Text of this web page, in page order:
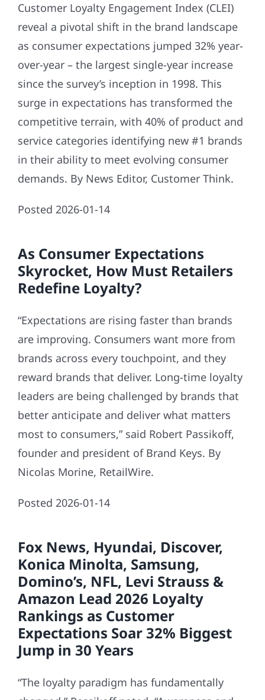
Customer Loyalty Engagement Index (CLEI)
reveal a pivotal shift in the brand landscape
as consumer expectations jumped 32% year-
over-year – the largest single-year increase
since the survey’s inception in 1998. This
surge in expectations has transformed the
competitive terrain, with 40% of product and
service categories identifying new #1 brands
in their ability to meet evolving consumer
demands. By News Editor, Customer Think.
Posted 2026-01-14
As Consumer Expectations
Skyrocket, How Must Retailers
Redefine Loyalty?
“Expectations are rising faster than brands
are improving. Consumers want more from
brands across every touchpoint, and they
reward brands that deliver. Long-time loyalty
leaders are being challenged by brands that
better anticipate and deliver what matters
most to consumers,” said Robert Passikoff,
founder and president of Brand Keys. By
Nicolas Morine, RetailWire.
Posted 2026-01-14
Fox News, Hyundai, Discover,
Konica Minolta, Samsung,
Domino’s, NFL, Levi Strauss &
Amazon Lead 2026 Loyalty
Rankings as Customer
Expectations Soar 32% Biggest
Jump in 30 Years
“The loyalty paradigm has fundamentally